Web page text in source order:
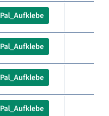
Pal_Aufklebe
Pal_Aufklebe
Pal_Aufklebe
Pal_Aufklebe